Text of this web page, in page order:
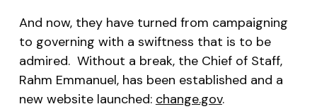
And now, they have turned from campaigning
to governing with a swiftness that is to be
admired. Without a break, the Chief of Staff,
Rahm Emmanuel, has been established and a
new website launched: change.gov.